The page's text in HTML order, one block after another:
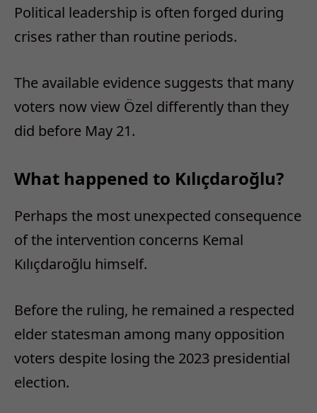
Political leadership is often forged during
crises rather than routine periods.
The available evidence suggests that many
voters now view Özel differently than they
did before May 21.
What happened to Kılıçdaroğlu?
Perhaps the most unexpected consequence
of the intervention concerns Kemal
Kılıçdaroğlu himself.
Before the ruling, he remained a respected
elder statesman among many opposition
voters despite losing the 2023 presidential
election.